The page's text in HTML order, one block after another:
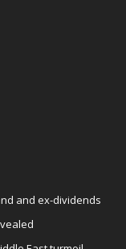
and ex-dividends